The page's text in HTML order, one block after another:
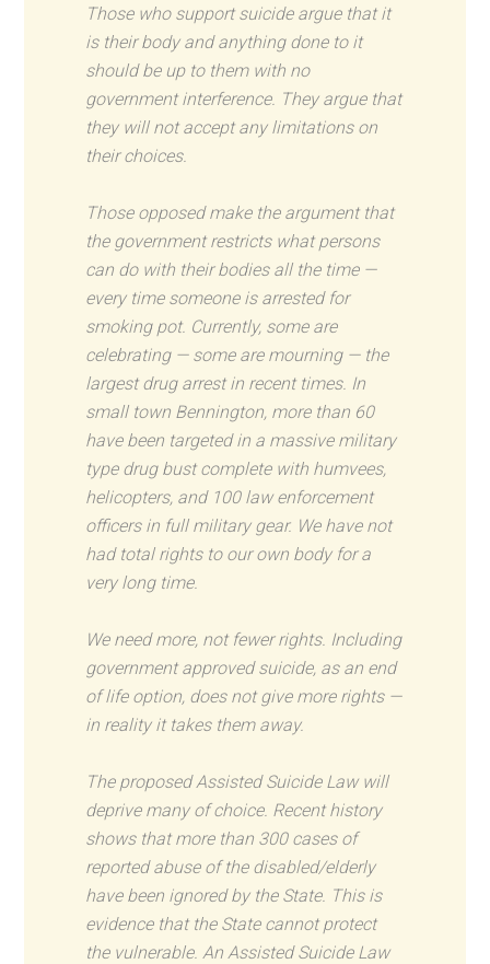
Those who support suicide argue that it
is their body and anything done to it
should be up to them with no
government interference. They argue that
they will not accept any limitations on
their choices.
Those opposed make the argument that
the government restricts what persons
can do with their bodies all the time —
every time someone is arrested for
smoking pot. Currently, some are
celebrating — some are mourning — the
largest drug arrest in recent times. In
small town Bennington, more than 60
have been targeted in a massive military
type drug bust complete with humvees,
helicopters, and 100 law enforcement
officers in full military gear. We have not
had total rights to our own body for a
very long time.
We need more, not fewer rights. Including
government approved suicide, as an end
of life option, does not give more rights —
in reality it takes them away.
The proposed Assisted Suicide Law will
deprive many of choice. Recent history
shows that more than 300 cases of
reported abuse of the disabled/elderly
have been ignored by the State. This is
evidence that the State cannot protect
the vulnerable. An Assisted Suicide Law